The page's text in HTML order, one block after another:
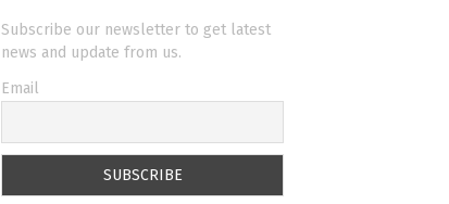
Subscribe our newsletter to get latest
news and update from us.
Email